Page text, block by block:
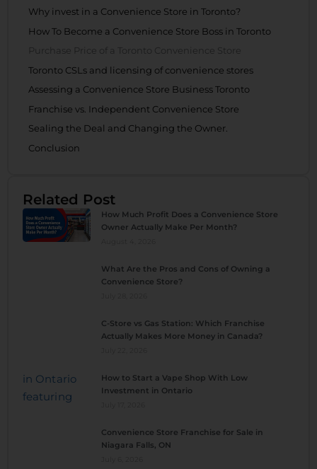
Why invest in a Convenience Store in Toronto?
How To Become a Convenience Store Boss in Toronto
Purchase Price of a Toronto Convenience Store
Toronto CSLs and licensing of convenience stores
Assessing a Convenience Store Business Toronto
Franchise vs. Independent Convenience Store
Sealing the Deal and Changing the Owner.
Conclusion
Related Post
How Much Profit Does a Convenience Store
Owner Actually Make Per Month?
What Are the Pros and Cons of Owning a
Convenience Store?
C-Store vs Gas Station: Which Franchise
Actually Makes More Money in Canada?
How to Start a Vape Shop With Low
Investment in Ontario
Convenience Store Franchise for Sale in
Niagara Falls, ON